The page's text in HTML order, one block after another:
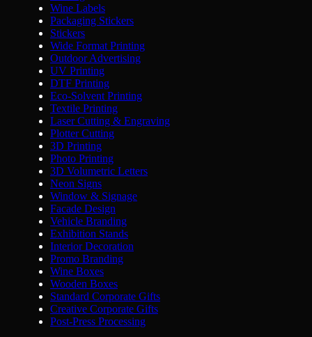
Wine Labels
Packaging Stickers
Stickers
Wide Format Printing
Outdoor Advertising
UV Printing
DTF Printing
Eco-Solvent Printing
Textile Printing
Laser Cutting & Engraving
Plotter Cutting
3D Printing
Photo Printing
3D Volumetric Letters
Neon Signs
Window & Signage
Facade Design
Vehicle Branding
Exhibition Stands
Interior Decoration
Promo Branding
Wine Boxes
Wooden Boxes
Standard Corporate Gifts
Creative Corporate Gifts
Post-Press Processing